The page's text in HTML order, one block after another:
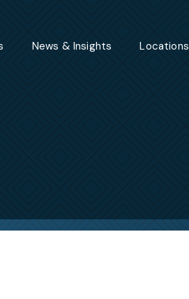
News & Insights Locations